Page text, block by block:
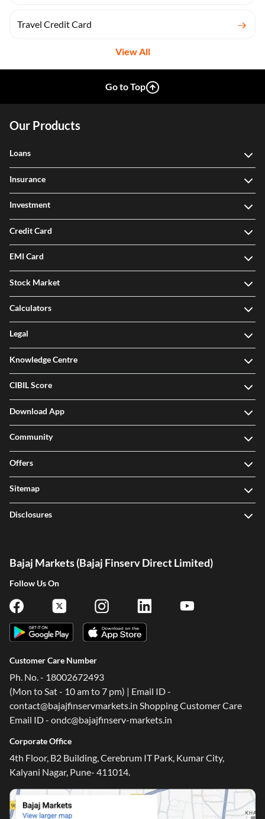
Travel Credit Card
View All
Go to Top
Our Products
Loans
Insurance
Investment
Credit Card
EMI Card
Stock Market
Calculators
Legal
Knowledge Centre
CIBIL Score
Download App
Community
Offers
Sitemap
Disclosures
Bajaj Markets (Bajaj Finserv Direct Limited)
Follow Us On
Customer Care Number
Ph. No. - 18002672493
(Mon to Sat - 10 am to 7 pm) | Email ID -
contact@bajajfinservmarkets.in Shopping Customer Care
Email ID - ondc@bajajfinserv-markets.in
Corporate Office
4th Floor, B2 Building, Cerebrum IT Park, Kumar City,
Kalyani Nagar, Pune- 411014.
One-stop Digital Marketplace
*Pre-approved Offers
Get personalised offers on loans, cards and more
Track and improve your CIBIL score